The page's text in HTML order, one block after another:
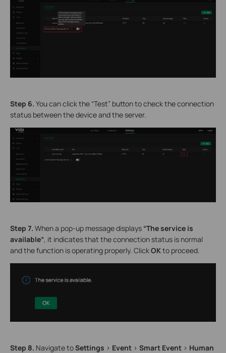
Step 6. You can click the “Test” button to check the connection
status between the device and the server.
Step 7. When a pop-up message displays “The service is
available”, it indicates that the connection status is normal
and the function is operating properly. ClickOKto proceed.
Step 8. Navigate toSettings > Event > Smart Event > Human